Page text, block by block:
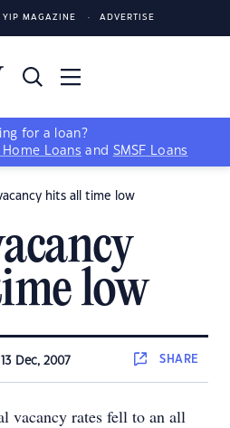
YIP MAGAZINE ADVERTISE
for a loan?
Loans and SMSF Loans
hits all time low
low
13 Dec, 2007 SHARE
vacancy rates fell to an all